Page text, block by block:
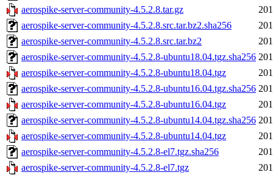
aerospike-server-community-4.5.2.8.tar.gz
aerospike-server-community-4.5.2.8.src.tar.bz2.sha256
aerospike-server-community-4.5.2.8.src.tar.bz2
aerospike-server-community-4.5.2.8-ubuntu18.04.tgz.sha256
aerospike-server-community-4.5.2.8-ubuntu18.04.tgz
aerospike-server-community-4.5.2.8-ubuntu16.04.tgz.sha256
aerospike-server-community-4.5.2.8-ubuntu16.04.tgz
aerospike-server-community-4.5.2.8-ubuntu14.04.tgz.sha256
aerospike-server-community-4.5.2.8-ubuntu14.04.tgz
aerospike-server-community-4.5.2.8-el7.tgz.sha256
aerospike-server-community-4.5.2.8-el7.tgz